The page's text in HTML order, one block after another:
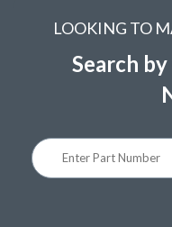
LOOKING TO
Search